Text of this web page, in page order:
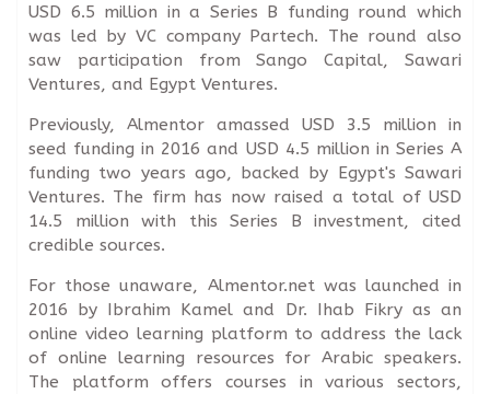
USD 6.5 million in a Series B funding round which
was led by VC company Partech. The round also
saw participation from Sango Capital, Sawari
Ventures, and Egypt Ventures.
Previously, Almentor amassed USD 3.5 million in
seed funding in 2016 and USD 4.5 million in Series A
funding two years ago, backed by Egypt's Sawari
Ventures. The firm has now raised a total of USD
14.5 million with this Series B investment, cited
credible sources.
For those unaware, Almentor.net was launched in
2016 by Ibrahim Kamel and Dr. Ihab Fikry as an
online video learning platform to address the lack
of online learning resources for Arabic speakers.
The platform offers courses in various sectors,